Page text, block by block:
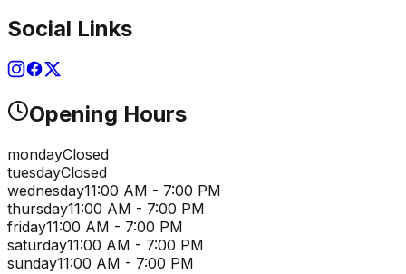
Social Links
Opening Hours
mondayClosed
tuesdayClosed
wednesday11:00 AM - 7:00 PM
thursday11:00 AM - 7:00 PM
friday11:00 AM - 7:00 PM
saturday11:00 AM - 7:00 PM
sunday11:00 AM - 7:00 PM